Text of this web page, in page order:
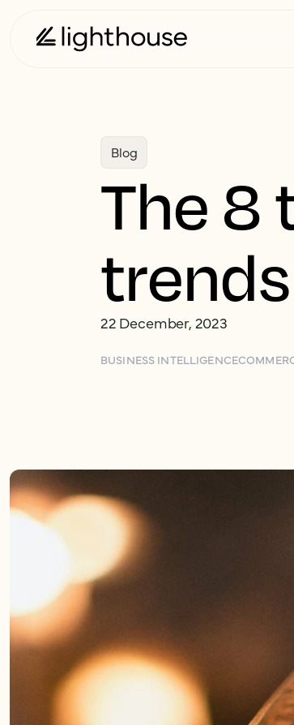
Blog
The 8
22 December, 2023
BUSINESS INTELLIGENCE